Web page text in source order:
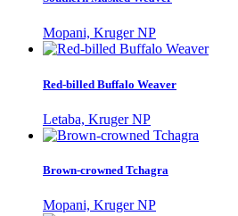
Mopani, Kruger NP
Red-billed Buffalo Weaver
Letaba, Kruger NP
Brown-crowned Tchagra
Mopani, Kruger NP